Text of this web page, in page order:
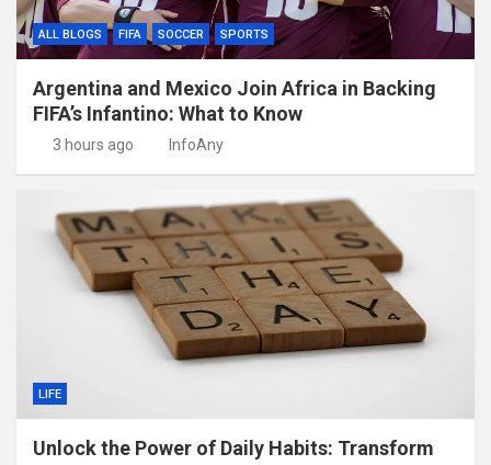
ALL BLOGS FIFA SOCCER SPORTS
Argentina and Mexico Join Africa in Backing
FIFA’s Infantino: What to Know
3 hours ago InfoAny
LIFE
Unlock the Power of Daily Habits: Transform